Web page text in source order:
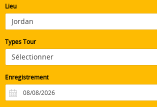
Lieu
Types Tour
Enregistrement